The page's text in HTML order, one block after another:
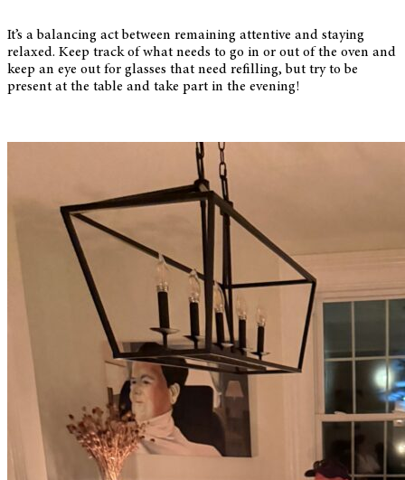
It’s a balancing act between remaining attentive and staying
relaxed. Keep track of what needs to go in or out of the oven and
keep an eye out for glasses that need refilling, but try to be
present at the table and take part in the evening!